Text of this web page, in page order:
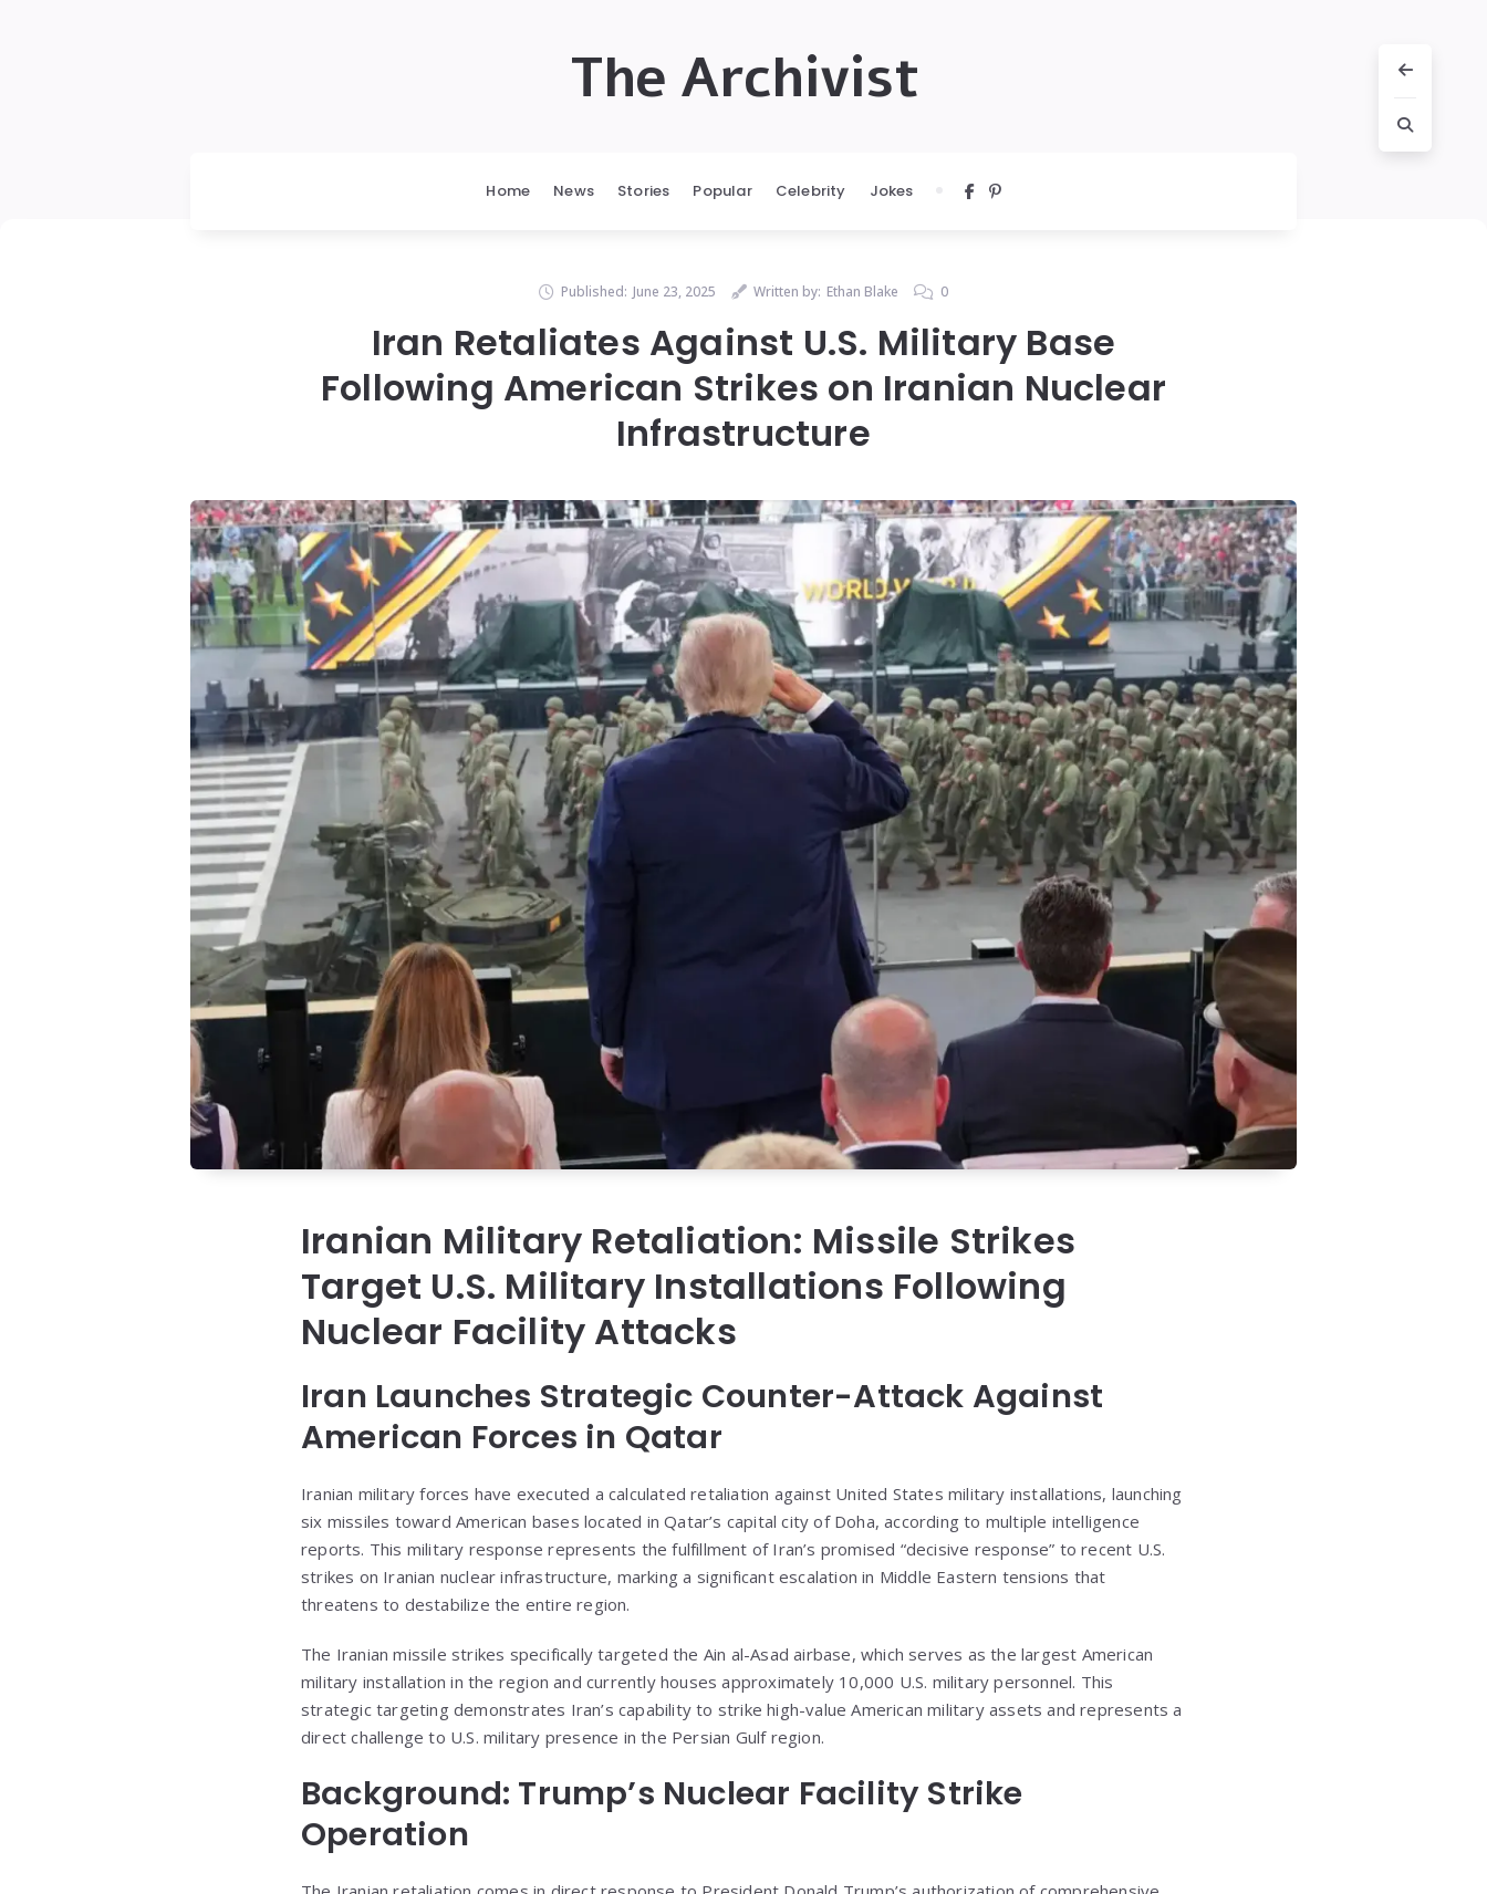
The Archivist
Home News Stories Popular Celebrity Jokes
Published: June 23, 2025 Written by: Ethan Blake 0
Iran Retaliates Against U.S. Military Base
Following American Strikes on Iranian Nuclear
Infrastructure
Iranian Military Retaliation: Missile Strikes
Target U.S. Military Installations Following
Nuclear Facility Attacks
Iran Launches Strategic Counter-Attack Against
American Forces in Qatar
Iranian military forces have executed a calculated retaliation against United States military installations, launching
six missiles toward American bases located in Qatar’s capital city of Doha, according to multiple intelligence
reports. This military response represents the fulfillment of Iran’s promised “decisive response” to recent U.S.
strikes on Iranian nuclear infrastructure, marking a significant escalation in Middle Eastern tensions that
threatens to destabilize the entire region.
The Iranian missile strikes specifically targeted the Ain al-Asad airbase, which serves as the largest American
military installation in the region and currently houses approximately 10,000 U.S. military personnel. This
strategic targeting demonstrates Iran’s capability to strike high-value American military assets and represents a
direct challenge to U.S. military presence in the Persian Gulf region.
Background: Trump’s Nuclear Facility Strike
Operation